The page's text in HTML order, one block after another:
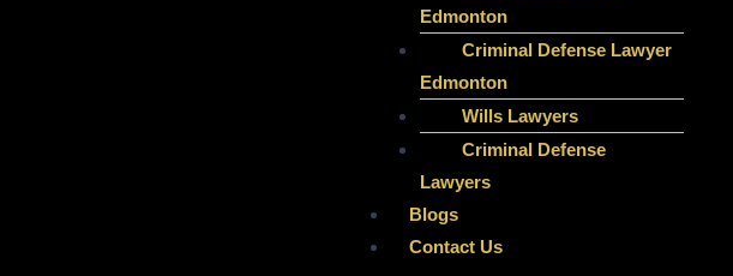
Edmonton
Criminal Defense Lawyer
Edmonton
Wills Lawyers
Criminal Defense
Lawyers
Blogs
Contact Us